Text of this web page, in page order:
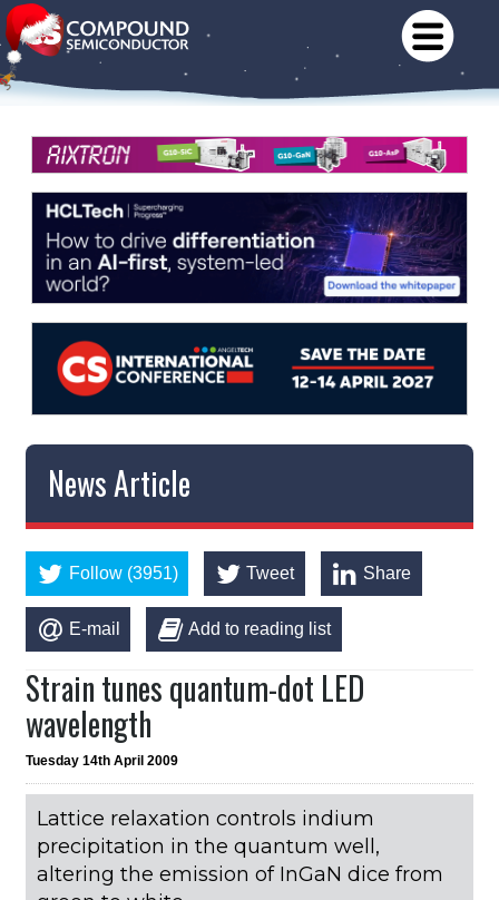
News Article
Follow (3951) Tweet Share
E-mail Add to reading list
Strain tunes quantum-dot LED
wavelength
Tuesday 14th April 2009
Lattice relaxation controls indium
precipitation in the quantum well,
altering the emission of InGaN dice from